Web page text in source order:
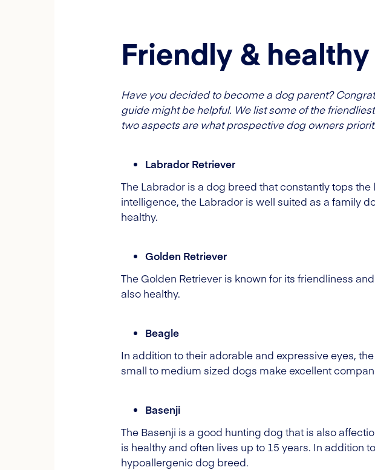
Friendly &
Have you decided to become a dog parent?
guide might be helpful. We list some of the
two aspects are what prospective dog owners
Labrador Retriever
The Labrador is a dog breed that constantly tops
intelligence, the Labrador is well suited as a family
healthy.
Golden Retriever
The Golden Retriever is known for its friendliness
also healthy.
Beagle
In addition to their adorable and expressive eyes,
small to medium sized dogs make excellent
Basenji
The Basenji is a good hunting dog that is also
is healthy and often lives up to 15 years. In addition
hypoallergenic dog breed.